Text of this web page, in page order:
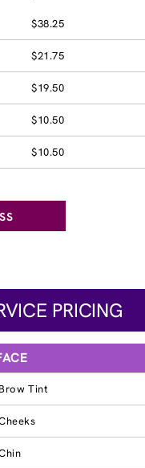
$38.25
$21.75
$19.50
$10.50
$10.50
PRICING
Brow Tint